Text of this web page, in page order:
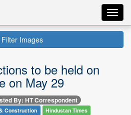
Filter Images
to be held on
on May 29
By: HT Correspondent
Construction
Hindustan Times